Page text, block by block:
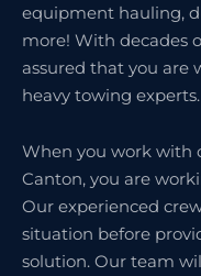
equipment hauling,
more! With decades
assured that you are
heavy towing experts.
When you work with
Canton, you are
Our experienced
situation before
solution. Our team